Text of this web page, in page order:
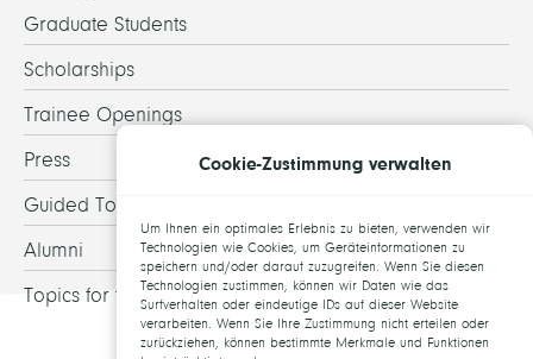
Graduate Students
Scholarships
Trainee Openings
Press
Guided Tours
Alumni
Topics for theses
Cookie-Zustimmung verwalten
Um Ihnen ein optimales Erlebnis zu bieten, verwenden wir
Technologien wie Cookies, um Geräteinformationen zu
speichern und/oder darauf zuzugreifen. Wenn Sie diesen
Technologien zustimmen, können wir Daten wie das
Surfverhalten oder eindeutige IDs auf dieser Website
verarbeiten. Wenn Sie Ihre Zustimmung nicht erteilen oder
zurückziehen, können bestimmte Merkmale und Funktionen